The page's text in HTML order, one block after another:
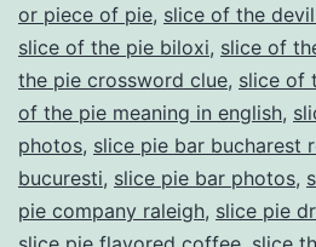
or piece of pie, slice of the
slice of the pie biloxi, slice of
the pie crossword clue, slice of
of the pie meaning in english,
photos, slice pie bar bucharest
bucuresti, slice pie bar photos,
pie company raleigh, slice pie